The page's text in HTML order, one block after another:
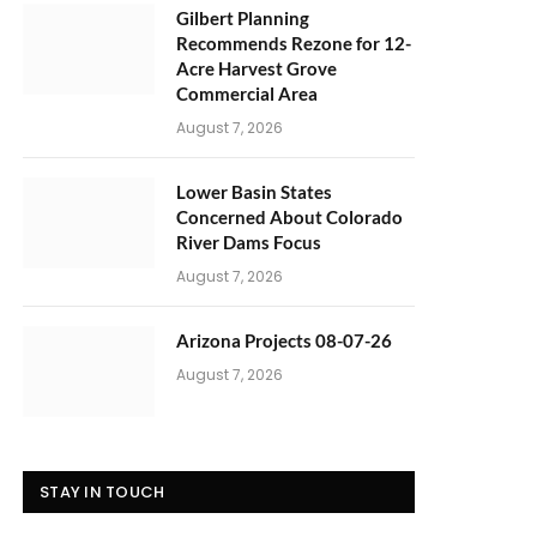
Gilbert Planning
Recommends Rezone for 12-
Acre Harvest Grove
Commercial Area
August 7, 2026
Lower Basin States
Concerned About Colorado
River Dams Focus
August 7, 2026
Arizona Projects 08-07-26
August 7, 2026
STAY IN TOUCH